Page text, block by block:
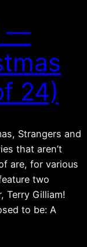
—
24)
Strangers and
that aren’t
are, for various
two
Terry Gilliam!
to be: A